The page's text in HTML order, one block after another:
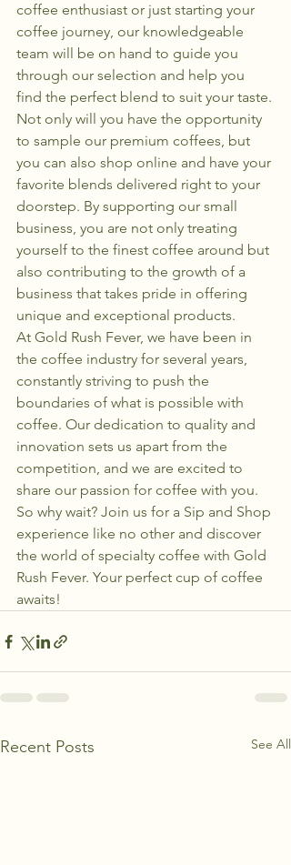
coffee enthusiast or just starting your
coffee journey, our knowledgeable
team will be on hand to guide you
through our selection and help you
find the perfect blend to suit your taste.
Not only will you have the opportunity
to sample our premium coffees, but
you can also shop online and have your
favorite blends delivered right to your
doorstep. By supporting our small
business, you are not only treating
yourself to the finest coffee around but
also contributing to the growth of a
business that takes pride in offering
unique and exceptional products.
At Gold Rush Fever, we have been in
the coffee industry for several years,
constantly striving to push the
boundaries of what is possible with
coffee. Our dedication to quality and
innovation sets us apart from the
competition, and we are excited to
share our passion for coffee with you.
So why wait? Join us for a Sip and Shop
experience like no other and discover
the world of specialty coffee with Gold
Rush Fever. Your perfect cup of coffee
awaits!
Recent Posts See All